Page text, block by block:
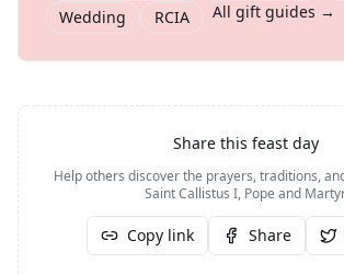
Wedding
RCIA All gift guides →
Share this feast day
Help others discover the prayers, traditions,
Saint Callistus I, Pope and Martyr
Copy link Share